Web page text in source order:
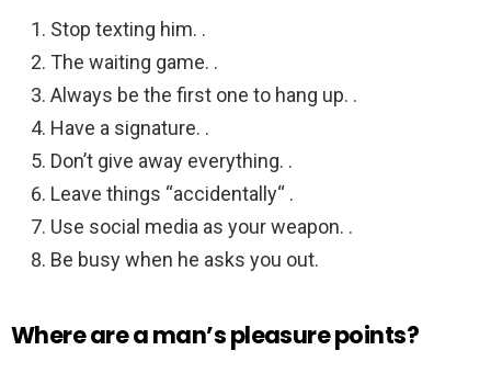
Stop texting him. .
The waiting game. .
Always be the first one to hang up. .
Have a signature. .
Don’t give away everything. .
Leave things “accidentally“ .
Use social media as your weapon. .
Be busy when he asks you out.
Where are a man’s pleasure points?